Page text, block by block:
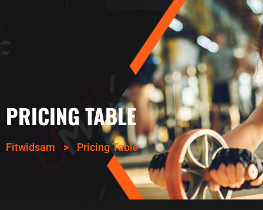
PRICING TABLE
Fitwidsam > Pricing Table